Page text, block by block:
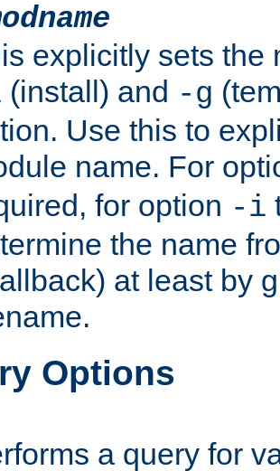
explicitly sets the
(install) and -g
Use this to
name. For
for option -i
the name
at least by
Options
a query for